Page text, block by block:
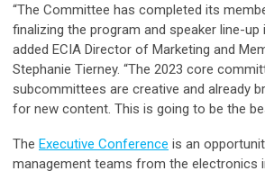
“The Committee has completed its
finalizing the program and speaker line-up
added ECIA Director of Marketing and
Stephanie Tierney. “The 2023 core
subcommittees are creative and already
for new content. This is going to be the
The Executive Conference is an
management teams from the electronics